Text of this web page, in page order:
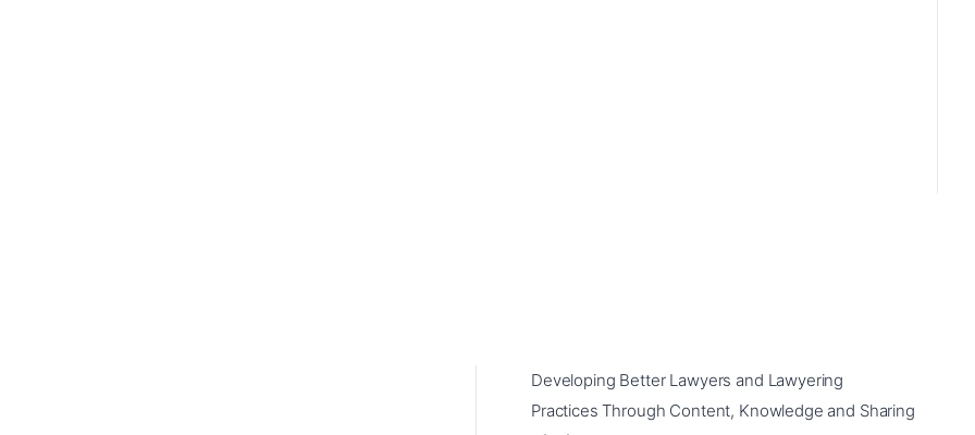
Developing Better Lawyers and Lawyering
Practices Through Content, Knowledge and Sharing